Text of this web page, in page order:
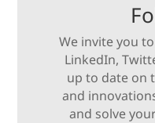
We invite you
LinkedIn,
up to date on
and
and solve